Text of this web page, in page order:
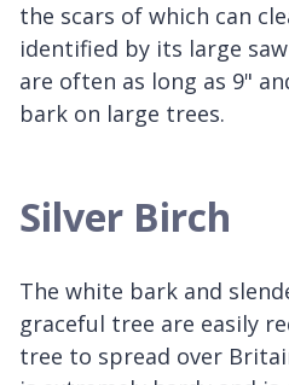
the scars of which can
identified by its large
are often as long as 9"
bark on large trees.
Silver Birch
The white bark and
graceful tree are easily
tree to spread over